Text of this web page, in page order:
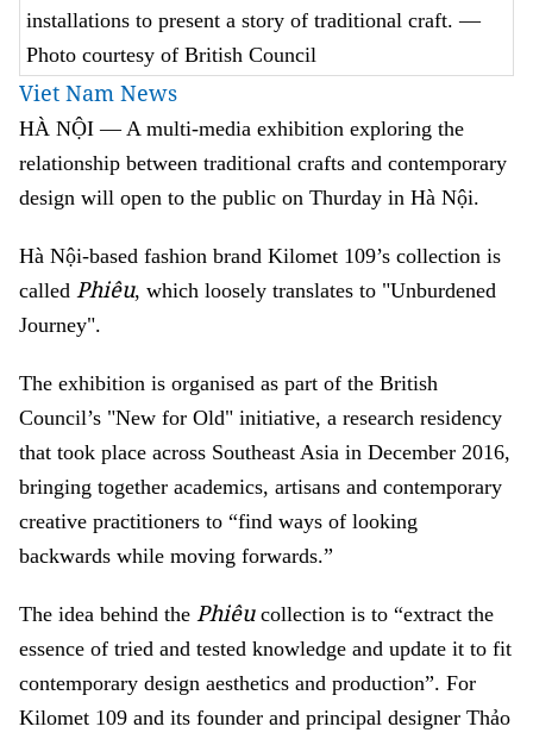
installations to present a story of traditional craft. —
Photo courtesy of British Council
Viet Nam News
HÀ NỘI — A multi-media exhibition exploring the
relationship between traditional crafts and contemporary
design will open to the public on Thurday in Hà Nội.
Hà Nội-based fashion brand Kilomet 109’s collection is
called Phiêu, which loosely translates to "Unburdened
Journey".
The exhibition is organised as part of the British
Council’s "New for Old" initiative, a research residency
that took place across Southeast Asia in December 2016,
bringing together academics, artisans and contemporary
creative practitioners to “find ways of looking
backwards while moving forwards.”
The idea behind the Phiêucollection is to “extract the
essence of tried and tested knowledge and update it to fit
contemporary design aesthetics and production”. For
Kilomet 109 and its founder and principal designer Thảo